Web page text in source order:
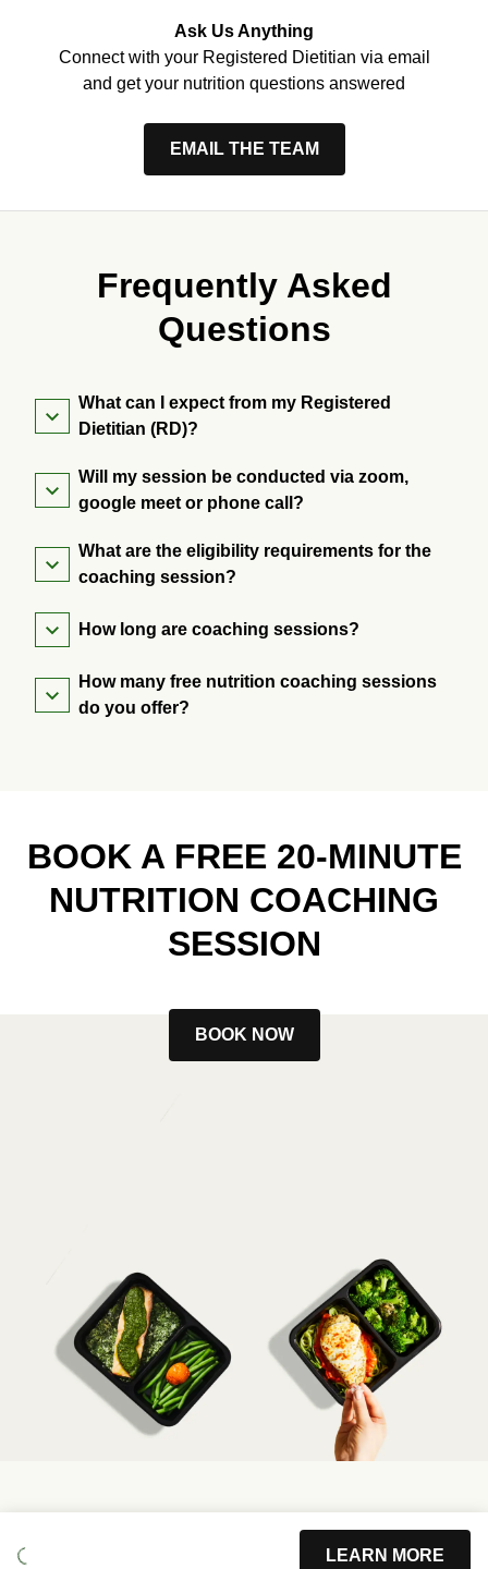
LEARN MORE
Ask Us Anything
Connect with your Registered Dietitian via email
and get your nutrition questions answered
EMAIL THE TEAM
Frequently Asked
Questions
What can I expect from my Registered
Dietitian (RD)?
Will my session be conducted via zoom,
google meet or phone call?
What are the eligibility requirements for the
coaching session?
How long are coaching sessions?
How many free nutrition coaching sessions
do you offer?
BOOK A FREE 20-MINUTE
NUTRITION COACHING
SESSION
BOOK NOW